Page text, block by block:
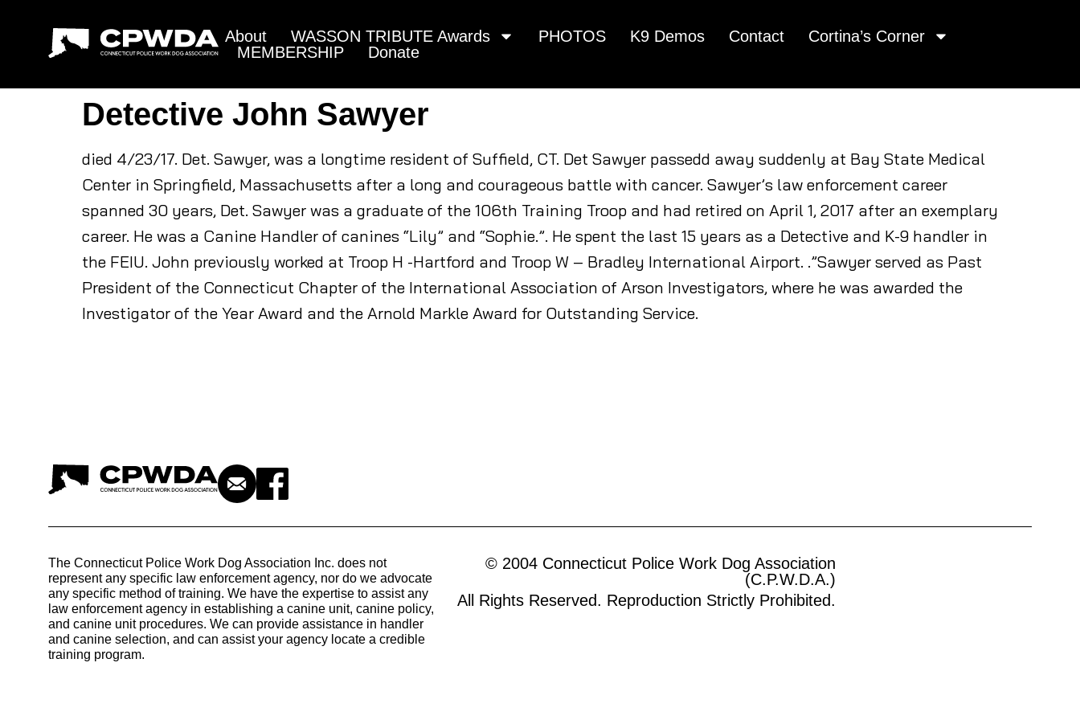
About WASSON TRIBUTE Awards PHOTOS K9 Demos Contact
Cortina’s Corner
MEMBERSHIP
Donate
Detective John Sawyer
died 4/23/17. Det. Sawyer, was a longtime resident of Suffield, CT. Det Sawyer passedd away suddenly at Bay State Medical
Center in Springfield, Massachusetts after a long and courageous battle with cancer. Sawyer’s law enforcement career
spanned 30 years, Det. Sawyer was a graduate of the 106th Training Troop and had retired on April 1, 2017 after an exemplary
career. He was a Canine Handler of canines “Lily” and “Sophie.”. He spent the last 15 years as a Detective and K-9 handler in
the FEIU. John previously worked at Troop H -Hartford and Troop W – Bradley International Airport. .”Sawyer served as Past
President of the Connecticut Chapter of the International Association of Arson Investigators, where he was awarded the
Investigator of the Year Award and the Arnold Markle Award for Outstanding Service.
The Connecticut Police Work Dog Association Inc. does not
represent any specific law enforcement agency, nor do we advocate
any specific method of training. We have the expertise to assist any
law enforcement agency in establishing a canine unit, canine policy,
and canine unit procedures. We can provide assistance in handler
and canine selection, and can assist your agency locate a credible
training program.
© 2004 Connecticut Police Work Dog Association
(C.P.W.D.A.)
All Rights Reserved. Reproduction Strictly Prohibited.